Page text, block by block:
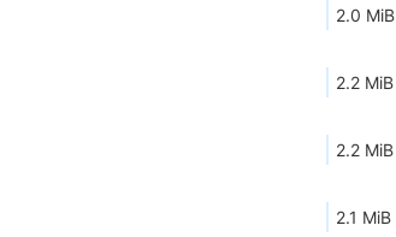
2.0 MiB
2.2 MiB
2.2 MiB
2.1 MiB